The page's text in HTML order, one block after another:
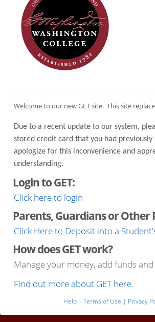
Welcome to our new GET site. This site
Due to a recent update to our system,
stored credit card that you had previously
apologize for this inconvenience and
understanding.
Login to GET:
Click here to login
Parents, Guardians or Other
Click Here to Deposit into a
How does GET work?
Manage your money, add funds
Find out more about GET here.
Help | Terms of Use | Privacy